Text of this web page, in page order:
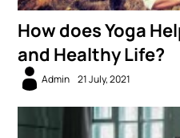
How does Yoga
and Healthy Life?
Admin 21 July, 2021